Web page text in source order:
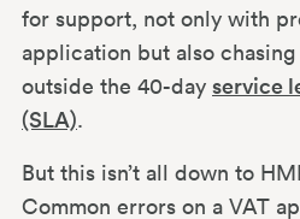
for support, not only with
application but also
outside the 40-day service
(SLA).
But this isn’t all down to
Common errors on a VAT